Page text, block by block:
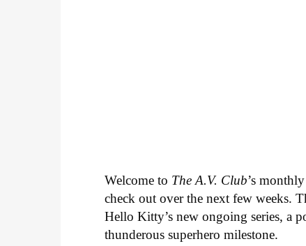
Welcome to The A.V. Club’s
check out over the next few weeks.
Hello Kitty’s new ongoing series, a
thunderous superhero milestone.